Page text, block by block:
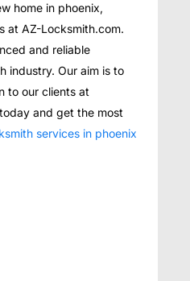
home in phoenix,
at AZ-Locksmith.com.
and reliable
industry. Our aim is to
to our clients at
and get the most
services in phoenix